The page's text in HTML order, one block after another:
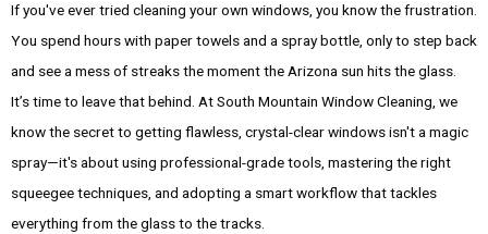
If you've ever tried cleaning your own windows, you know the frustration.
You spend hours with paper towels and a spray bottle, only to step back
and see a mess of streaks the moment the Arizona sun hits the glass.
It’s time to leave that behind. At South Mountain Window Cleaning, we
know the secret to getting flawless, crystal-clear windows isn't a magic
spray—it's about using professional-grade tools, mastering the right
squeegee techniques, and adopting a smart workflow that tackles
everything from the glass to the tracks.